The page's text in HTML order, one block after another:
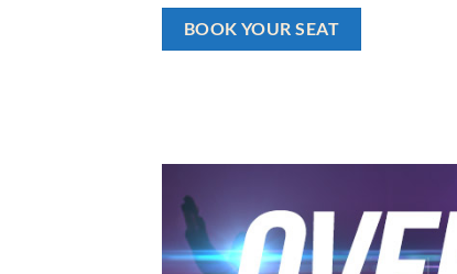
BOOK YOUR SEAT